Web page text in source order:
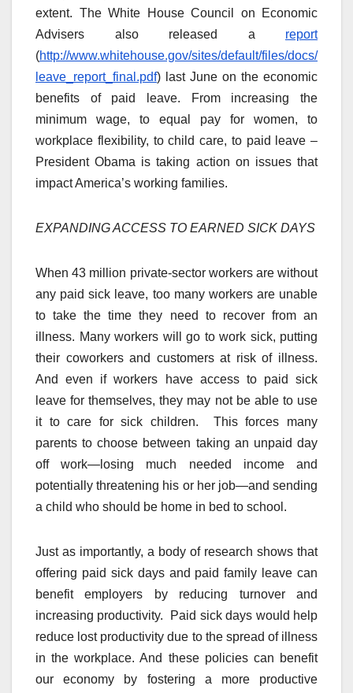
extent. The White House Council on Economic
Advisers also released a report
(http://www.whitehouse.gov/sites/default/files/docs/
leave_report_final.pdf) last June on the economic
benefits of paid leave. From increasing the
minimum wage, to equal pay for women, to
workplace flexibility, to child care, to paid leave –
President Obama is taking action on issues that
impact America’s working families.
EXPANDING ACCESS TO EARNED SICK DAYS
When 43 million private-sector workers are without
any paid sick leave, too many workers are unable
to take the time they need to recover from an
illness. Many workers will go to work sick, putting
their coworkers and customers at risk of illness.
And even if workers have access to paid sick
leave for themselves, they may not be able to use
it to care for sick children. This forces many
parents to choose between taking an unpaid day
off work—losing much needed income and
potentially threatening his or her job—and sending
a child who should be home in bed to school.
Just as importantly, a body of research shows that
offering paid sick days and paid family leave can
benefit employers by reducing turnover and
increasing productivity. Paid sick days would help
reduce lost productivity due to the spread of illness
in the workplace. And these policies can benefit
our economy by fostering a more productive